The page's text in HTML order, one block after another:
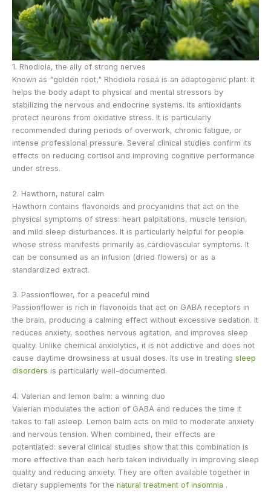
1. Rhodiola, the ally of strong nerves
Known as "golden root," Rhodiola rosea is an adaptogenic plant: it
helps the body adapt to physical and mental stressors by
stabilizing the nervous and endocrine systems. Its antioxidants
protect neurons from oxidative stress. It is particularly
recommended during periods of overwork, chronic fatigue, or
intense professional pressure. Several clinical studies confirm its
effects on reducing cortisol and improving cognitive performance
under stress.
2. Hawthorn, natural calm
Hawthorn contains flavonoids and procyanidins that act on the
physical symptoms of stress: heart palpitations, muscle tension,
and mild sleep disturbances. It is particularly helpful for people
whose stress manifests primarily as cardiovascular symptoms. It
can be consumed as an infusion (dried flowers) or as a
standardized extract.
3. Passionflower, for a peaceful mind
Passionflower is rich in flavonoids that act on GABA receptors in
the brain, producing a calming effect without excessive sedation. It
reduces anxiety, soothes nervous agitation, and improves sleep
quality. Unlike chemical anxiolytics, it is not addictive and does not
cause daytime drowsiness at usual doses. Its use in treating sleep
disorders is particularly well-documented.
4. Valerian and lemon balm: a winning duo
Valerian modulates the action of GABA and reduces the time it
takes to fall asleep. Lemon balm acts on mild to moderate anxiety
and nervous tension. When combined, their effects are
potentiated: several clinical studies show that this combination is
more effective than each herb taken individually in improving sleep
quality and reducing anxiety. They are often available together in
dietary supplements for the natural treatment of insomnia .